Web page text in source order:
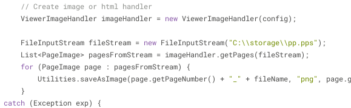
// Create image or html handler
      ViewerImageHandler imageHandler =
new ViewerImageHandler(config);
      FileInputStream fileStream =
new FileInputStream( "C:\\storage\\pp.pps" );
      List<PageImage> pagesFromStream = imageHandler.getPages(fileStream);
for (PageImage page : pagesFromStream) {
          Utilities.saveAsImage(page.getPageNumber() +
"_" + fileName, "png" ,
      }
catch (Exception exp) {